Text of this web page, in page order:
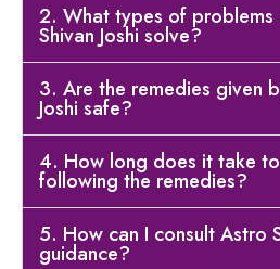
2. What types of problems
Shivan Joshi solve?
3. Are the remedies given
Joshi safe?
4. How long does it take
following the remedies?
5. How can I consult Astro
guidance?